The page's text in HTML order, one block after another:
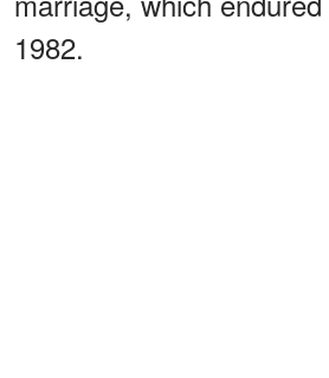
1982.